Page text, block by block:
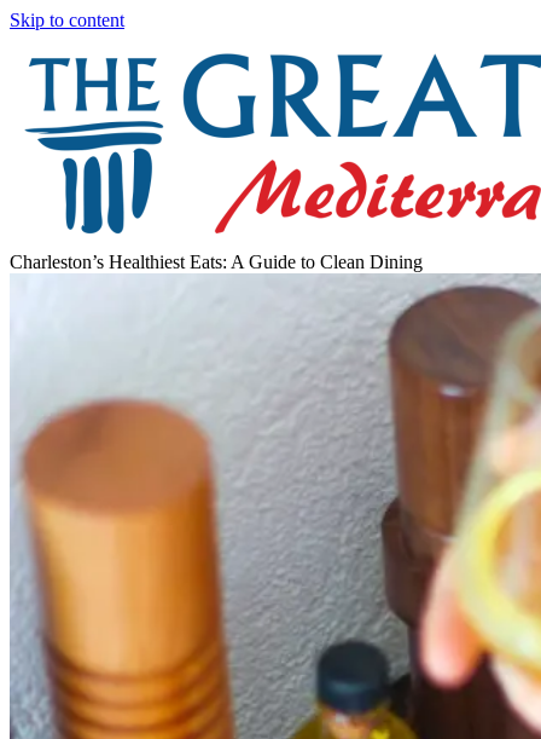
Skip to content
Charleston’s Healthiest Eats: A Guide to Clean Dining